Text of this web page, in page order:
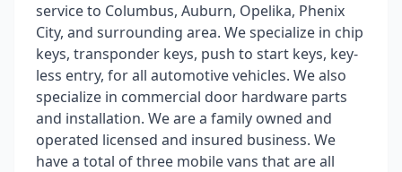
service to Columbus, Auburn, Opelika, Phenix
City, and surrounding area. We specialize in chip
keys, transponder keys, push to start keys, key-
less entry, for all automotive vehicles. We also
specialize in commercial door hardware parts
and installation. We are a family owned and
operated licensed and insured business. We
have a total of three mobile vans that are all